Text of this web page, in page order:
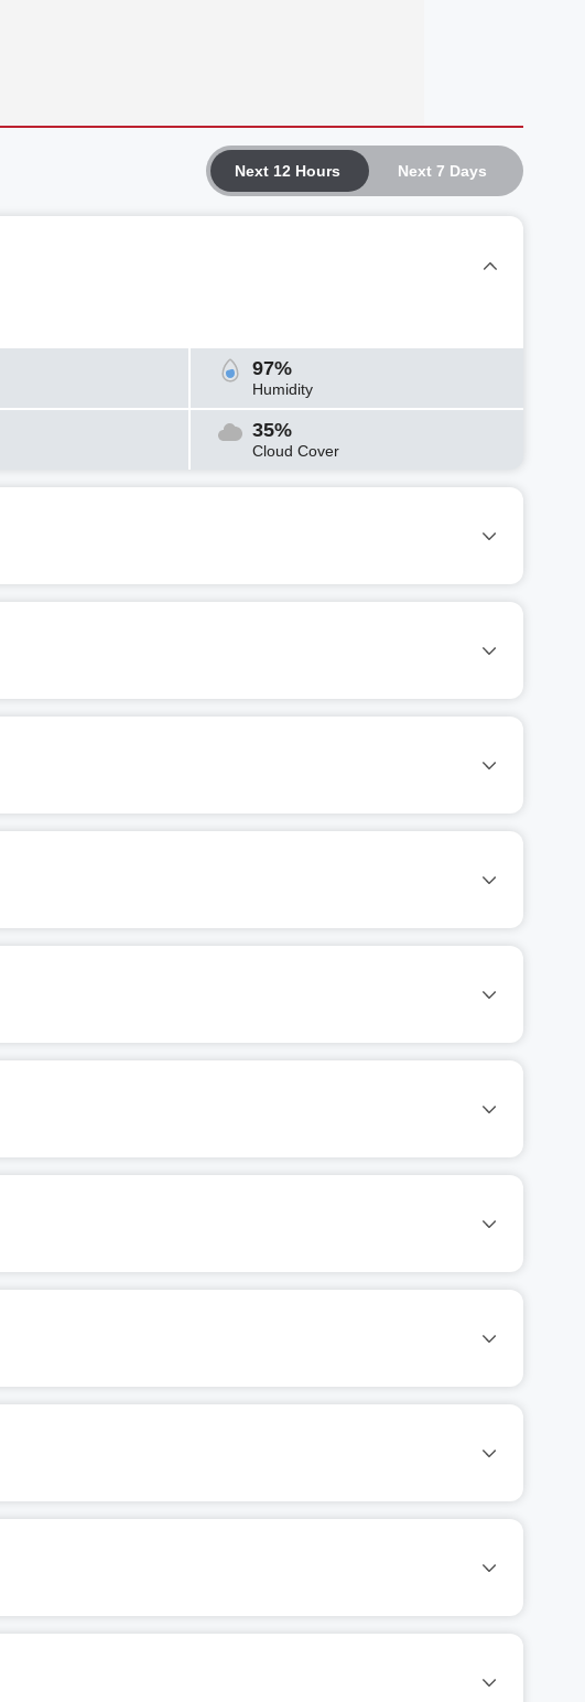
Next 12 Hours Next 7 Days
97%
Humidity
35%
Cloud Cover